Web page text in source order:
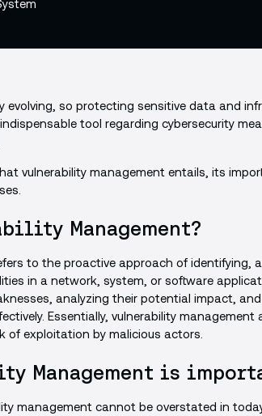
evolving, so protecting sensitive data and
tool regarding cybersecurity
vulnerability management entails, its
Management?
to the proactive approach of identifying,
in a network, system, or software
analyzing their potential impact,
Essentially, vulnerability
of exploitation by malicious actors.
Management is
management cannot be overstated in